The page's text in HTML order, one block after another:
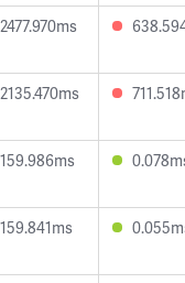
2477.970ms
2135.470ms
159.986ms
159.841ms